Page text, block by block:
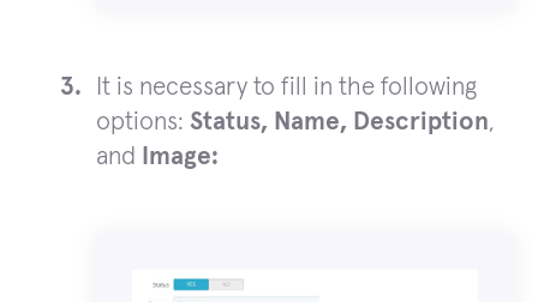
It is necessary to fill in the following
options: Status, Name, Description,
and
Image: